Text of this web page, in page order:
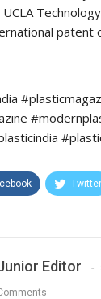
patent
Twitter
Editor